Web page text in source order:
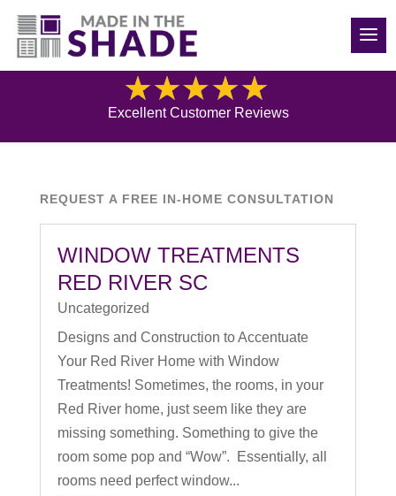
(704) 507-1521
Blog
Excellent Customer Reviews
REQUEST A FREE IN-HOME CONSULTATION
WINDOW TREATMENTS
RED RIVER SC
Uncategorized
Designs and Construction to Accentuate
Your Red River Home with Window
Treatments! Sometimes, the rooms, in your
Red River home, just seem like they are
missing something. Something to give the
room some pop and “Wow”. Essentially, all
rooms need perfect window...